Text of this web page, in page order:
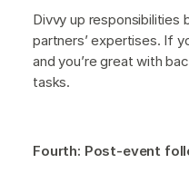
Divvy up responsibilities
partners’ expertises. If
and you’re great with
tasks.
Fourth: Post-event